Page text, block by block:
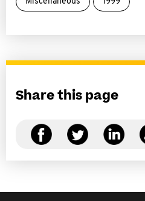
Share this page